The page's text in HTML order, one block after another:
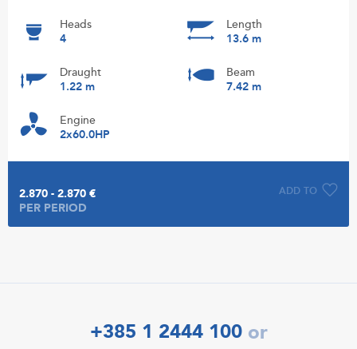
Heads
4
Length
13.6 m
Draught
1.22 m
Beam
7.42 m
Engine
2x60.0HP
ADD TO
2.870 - 2.870 €
PER PERIOD
+385 1 2444 100 or